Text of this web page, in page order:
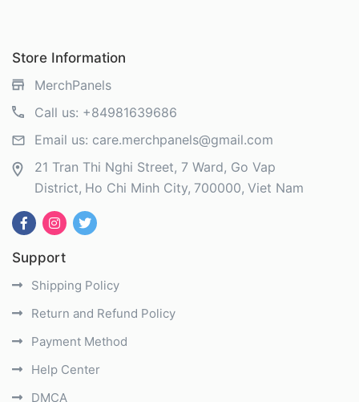
Store Information
MerchPanels
Call us: +84981639686
Email us: care.merchpanels@gmail.com
21 Tran Thi Nghi Street, 7 Ward, Go Vap
District Ho Chi Minh City 700000 Viet Nam
Support
Shipping Policy
Return and Refund Policy
Payment Method
Help Center
DMCA